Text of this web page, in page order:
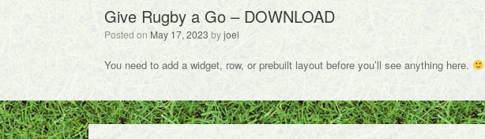
Give Rugby a Go – DOWNLOAD
Posted on May 17, 2023 byjoel
You need to add a widget, row, or prebuilt layout before you’ll see anything here.